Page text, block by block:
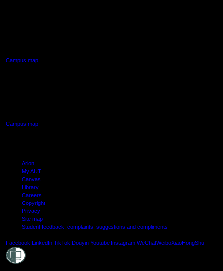
Campus map
Campus map
Arion
My AUT
Canvas
Library
Careers
Copyright
Privacy
Site map
Student feedback: complaints, suggestions and compliments
Facebook LinkedIn TikTok Douyin Youtube Instagram WeChatWeiboXiaoHongShu